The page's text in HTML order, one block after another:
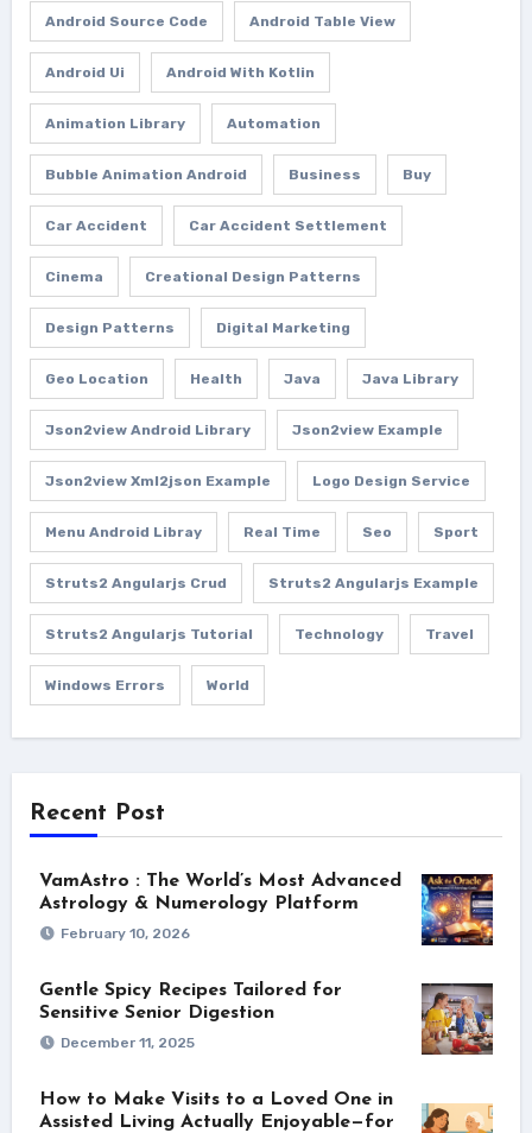
Android Source Code Android Table View
Android Ui Android With Kotlin
Animation Library Automation
Bubble Animation Android Business Buy
Car Accident Car Accident Settlement
Cinema Creational Design Patterns
Design Patterns Digital Marketing
Geo Location Health Java Java Library
Json2view Android Library Json2view Example
Json2view Xml2json Example Logo Design Service
Menu Android Libray Real Time Seo Sport
Struts2 Angularjs Crud Struts2 Angularjs Example
Struts2 Angularjs Tutorial Technology Travel
Windows Errors World
Recent Post
VamAstro : The World’s Most Advanced
Astrology & Numerology Platform
February 10, 2026
Gentle Spicy Recipes Tailored for
Sensitive Senior Digestion
December 11, 2025
How to Make Visits to a Loved One in
Assisted Living Actually Enjoyable—for